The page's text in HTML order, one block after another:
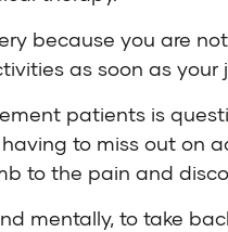
because you are
as soon as your
patients is
to miss out on
to the pain and
mentally, to take